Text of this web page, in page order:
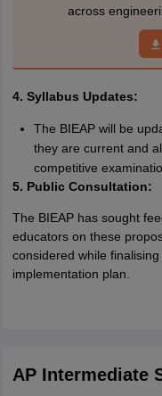
across
4. Syllabus Updates:
The BIEAP will be
they are current and
competitive
5. Public Consultation:
The BIEAP has sought
educators on these
considered while
implementation plan.
AP Intermediate